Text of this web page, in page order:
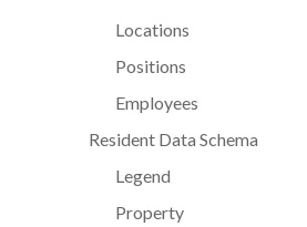
Locations
Positions
Employees
Resident Data Schema
Legend
Property